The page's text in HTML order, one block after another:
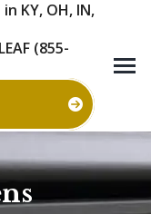
KY, OH, IN,
(855-